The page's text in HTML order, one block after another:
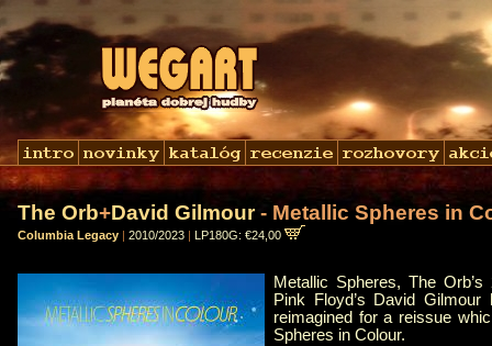
The Orb+David Gilmour- Metallic Spheres in
Columbia Legacy | 2010/2023 | LP180G: €24,00
Metallic Spheres, The
Pink Floyd’s David
reimagined for a reissue
Spheres in Colour.